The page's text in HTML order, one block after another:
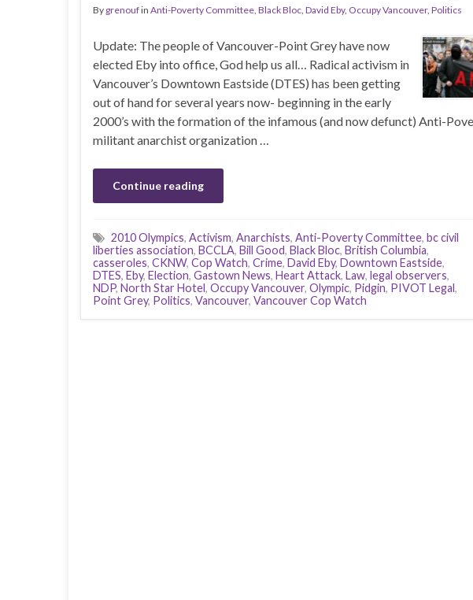
By grenoufin Anti-Poverty Committee, Black Bloc, David Eby, Occupy Vancouver, Politics
Update: The people of Vancouver-Point Grey have now
elected Eby into office, God help us all… Radical activism in
Vancouver’s Downtown Eastside (DTES) has been getting
out of hand for several years now- beginning in the early
2000’s with the formation of the infamous (and now defunct) Anti-
militant anarchist organization …
Continue reading
2010 Olympics, Activism, Anarchists, Anti-Poverty Committee, bc civil
liberties association, BCCLA, Bill Good, Black Bloc, British Columbia,
casseroles, CKNW, Cop Watch, Crime, David Eby, Downtown Eastside,
DTES, Eby, Election, Gastown News, Heart Attack, Law, legal observers,
NDP, North Star Hotel, Occupy Vancouver, Olympic, Pidgin, PIVOT Legal,
Point Grey, Politics, Vancouver, Vancouver Cop Watch